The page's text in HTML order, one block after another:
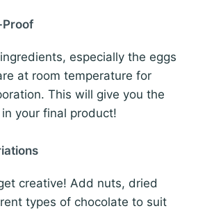
Proof
especially the eggs
at room temperature for
This will give you the
your final product!
creative! Add nuts, dried
types of chocolate to suit